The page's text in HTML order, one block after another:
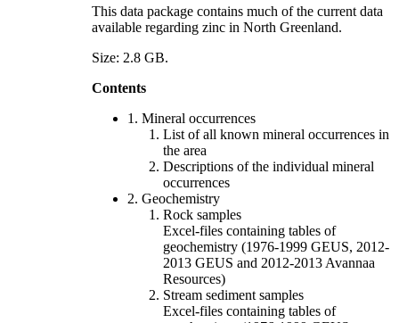
This data package contains much of the current data
available regarding zinc in North Greenland.
Size: 2.8 GB.
Contents
1. Mineral occurrences
List of all known mineral occurrences in
the area
Descriptions of the individual mineral
occurrences
2. Geochemistry
Rock samples
Excel-files containing tables of
geochemistry (1976-1999 GEUS, 2012-
2013 GEUS and 2012-2013 Avannaa
Resources)
Stream sediment samples
Excel-files containing tables of